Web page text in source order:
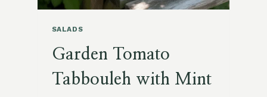
SALADS
Garden Tomato
Tabbouleh with Mint